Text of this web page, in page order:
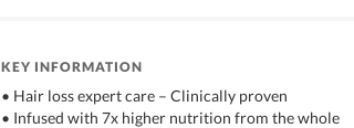
KEY INFORMATION
• Hair loss expert care – Clinically proven
• Infused with 7x higher nutrition from the whole